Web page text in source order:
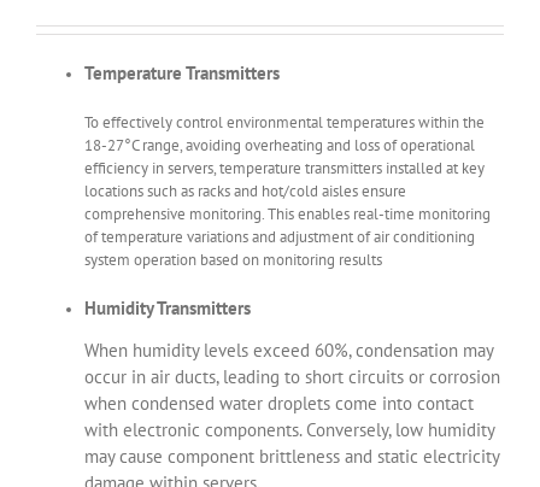
Temperature Transmitters
To effectively control environmental temperatures within the
18-27°C range, avoiding overheating and loss of operational
efficiency in servers, temperature transmitters installed at key
locations such as racks and hot/cold aisles ensure
comprehensive monitoring. This enables real-time monitoring
of temperature variations and adjustment of air conditioning
system operation based on monitoring results
Humidity Transmitters
When humidity levels exceed 60%, condensation may
occur in air ducts, leading to short circuits or corrosion
when condensed water droplets come into contact
with electronic components. Conversely, low humidity
may cause component brittleness and static electricity